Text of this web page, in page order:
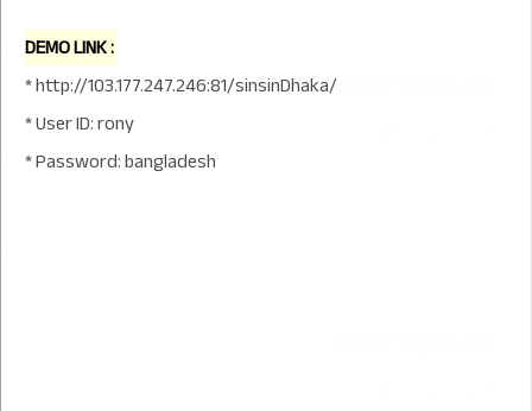
DEMO LINK :
* http://103.177.247.246:81/sinsinDhaka/
* User ID: rony
* Password: bangladesh